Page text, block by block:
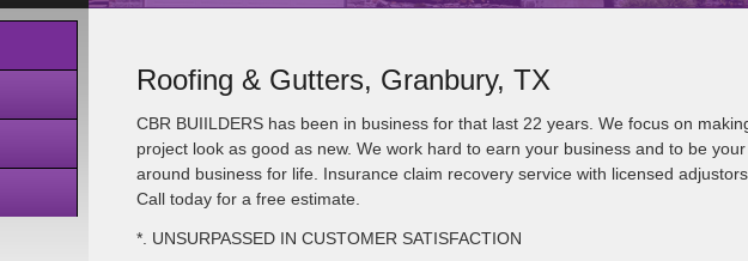
Roofing & Gutters, Granbury, TX
CBR BUIILDERS has been in business for that last 22 years. We focus on
project look as good as new. We work hard to earn your business and to be
around business for life. Insurance claim recovery service with licensed
Call today for a free estimate.
*. UNSURPASSED IN CUSTOMER SATISFACTION